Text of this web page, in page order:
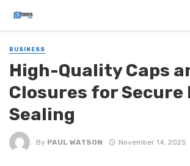
BUSINESS
High-Quality Caps
Closures for Secure
Sealing
By PAUL WATSON November 14, 2025